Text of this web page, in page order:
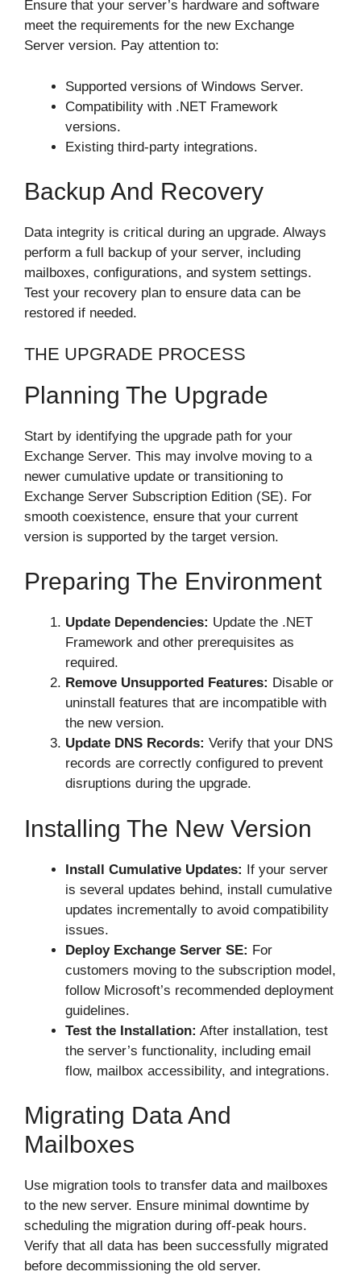
Ensure that your server’s hardware and software
meet the requirements for the new Exchange
Server version. Pay attention to:
Supported versions of Windows Server.
Compatibility with .NET Framework
versions.
Existing third-party integrations.
Backup And Recovery
Data integrity is critical during an upgrade. Always
perform a full backup of your server, including
mailboxes, configurations, and system settings.
Test your recovery plan to ensure data can be
restored if needed.
THE UPGRADE PROCESS
Planning The Upgrade
Start by identifying the upgrade path for your
Exchange Server. This may involve moving to a
newer cumulative update or transitioning to
Exchange Server Subscription Edition (SE). For
smooth coexistence, ensure that your current
version is supported by the target version.
Preparing The Environment
Update Dependencies: Update the .NET
Framework and other prerequisites as
required.
Remove Unsupported Features: Disable or
uninstall features that are incompatible with
the new version.
Update DNS Records: Verify that your DNS
records are correctly configured to prevent
disruptions during the upgrade.
Installing The New Version
Install Cumulative Updates: If your server
is several updates behind, install cumulative
updates incrementally to avoid compatibility
issues.
Deploy Exchange Server SE: For
customers moving to the subscription model,
follow Microsoft’s recommended deployment
guidelines.
Test the Installation: After installation, test
the server’s functionality, including email
flow, mailbox accessibility, and integrations.
Migrating Data And
Mailboxes
Use migration tools to transfer data and mailboxes
to the new server. Ensure minimal downtime by
scheduling the migration during off-peak hours.
Verify that all data has been successfully migrated
before decommissioning the old server.